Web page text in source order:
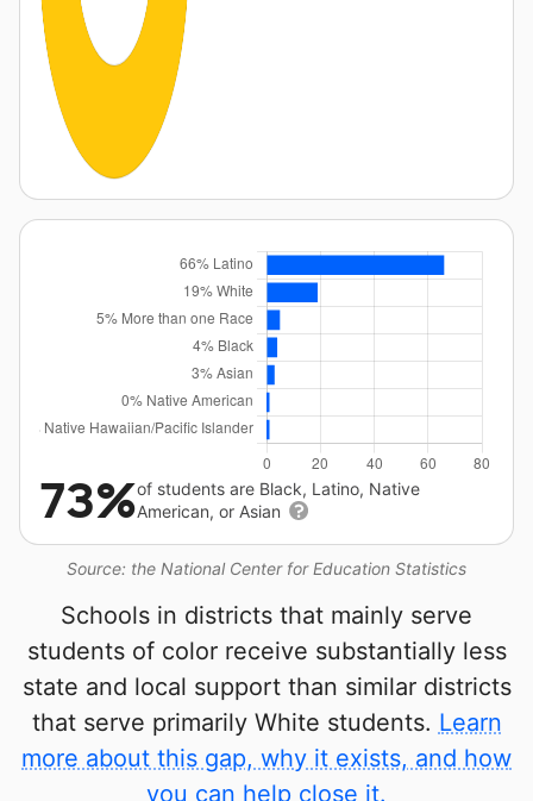
Source: the National Center for Education Statistics
73%of students are Black, Latino, Native
American, or Asian
Schools in districts that mainly serve
students of color receive substantially less
state and local support than similar districts
that serve primarily White students. Learn
more about this gap, why it exists, and how
you can help close it.